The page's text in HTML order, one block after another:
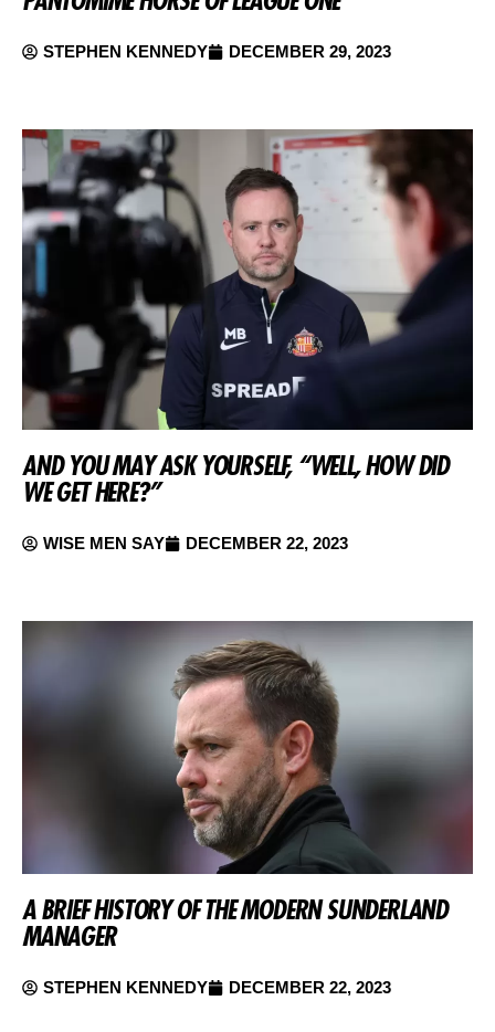
STEPHEN KENNEDY DECEMBER 29, 2023
AND YOU MAY ASK YOURSELF, “WELL, HOW DID
WE GET HERE?”
WISE MEN SAY DECEMBER 22, 2023
A BRIEF HISTORY OF THE MODERN SUNDERLAND
MANAGER
STEPHEN KENNEDY DECEMBER 22, 2023